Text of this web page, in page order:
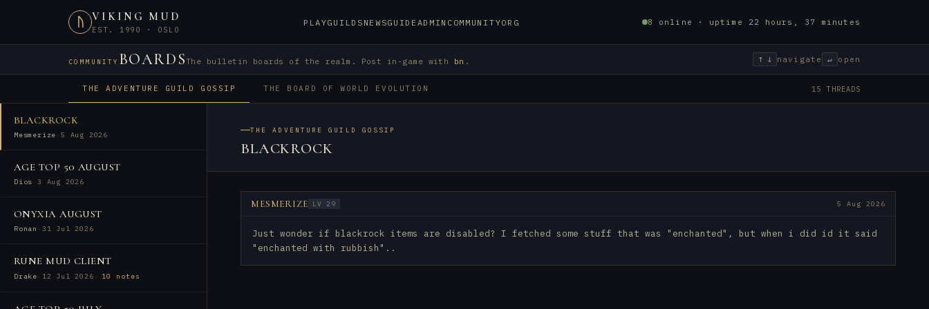
ᚢ VIKING MUD
EST. 1990 · OSLO
PLAYGUILDS NEWSGUIDE ADMIN COMMUNITYORG 8 online · uptime 22 hours, 37 minutes
COMMUNITY BOARDSThe bulletin boards of the realm. Post in-game with bn . ↑ ↓ navigate ↵ open
THE ADVENTURE GUILD GOSSIP THE BOARD OF WORLD EVOLUTION 15 THREADS
BLACKROCK
Mesmerize ·5 Aug 2026
AGE TOP 50 AUGUST
Dios ·3 Aug 2026
ONYXIA AUGUST
Ronan · 31 Jul 2026
RUNE MUD CLIENT
Drake · 12 Jul 2026 · 10 notes
THE ADVENTURE GUILD GOSSIP
BLACKROCK
MESMERIZE LV 29 5 Aug 2026
Just wonder if blackrock items are disabled? I fetched some stuff that was "enchanted", but when i did id it said
"enchanted with rubbish"..